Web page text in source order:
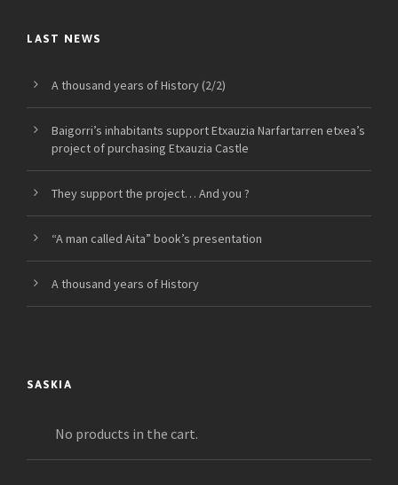
LAST NEWS
A thousand years of History (2/2)
Baigorri’s inhabitants support Etxauzia Narfartarren etxea’s
project of purchasing Etxauzia Castle
They support the project… And you ?
“A man called Aita” book’s presentation
A thousand years of History
SASKIA
No products in the cart.